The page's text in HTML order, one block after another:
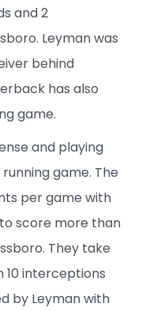
and 2
Leyman was
behind
has also
game.
and playing
game. The
per game with
score more than
They take
10 interceptions
by Leyman with